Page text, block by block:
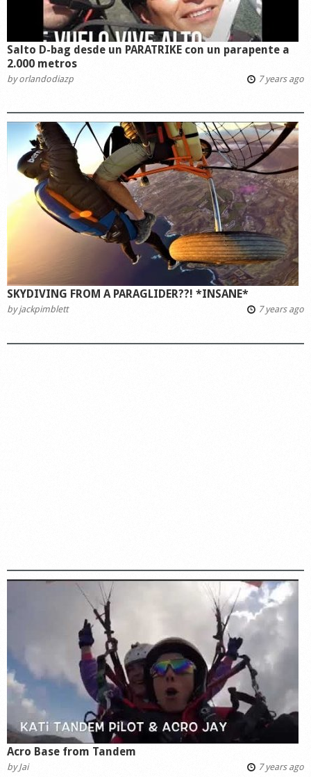
Salto D-bag desde un PARATRIKE con un parapente a
2.000 metros
byorlandodiazp 7 years ago
SKYDIVING FROM A PARAGLIDER??! *INSANE*
byjackpimblett 7 years ago
Acro Base from Tandem
byJai 7 years ago